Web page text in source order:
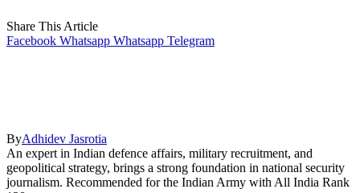
Share This Article
Facebook Whatsapp Whatsapp Telegram
ByAdhidev Jasrotia
An expert in Indian defence affairs, military recruitment, and
geopolitical strategy, brings a strong foundation in national security
journalism. Recommended for the Indian Army with All India Rank